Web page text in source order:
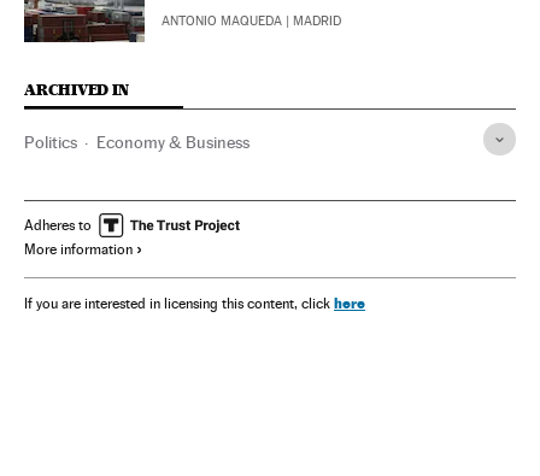
ANTONIO MAQUEDA | MADRID
ARCHIVED IN
Politics Economy & Business
Adheres to
More information
If you are interested in licensing this content, click here